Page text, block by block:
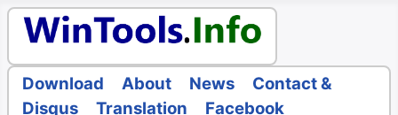
Download About News
Contact &
Disqus
Translation Facebook